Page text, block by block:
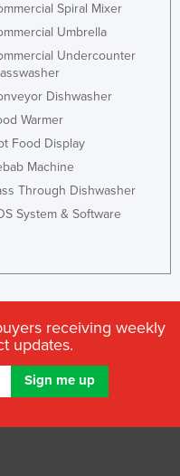
Spiral Mixer
Umbrella
Undercounter
Dishwasher
Warmer
Food Display
Machine
Through Dishwasher
System & Software
receiving weekly
updates.